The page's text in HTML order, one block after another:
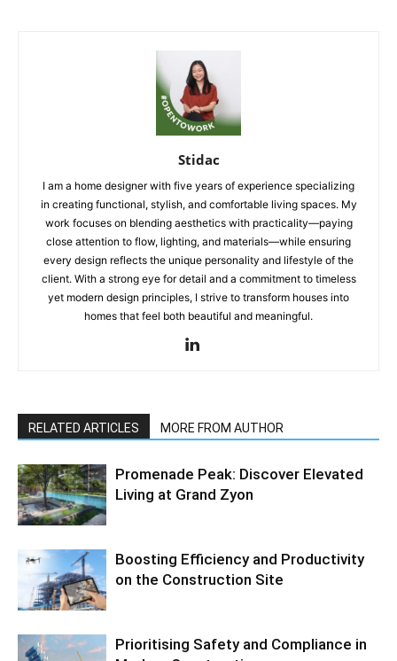
Stidac
I am a home designer with five years of experience specializing
in creating functional, stylish, and comfortable living spaces. My
work focuses on blending aesthetics with practicality—paying
close attention to flow, lighting, and materials—while ensuring
every design reflects the unique personality and lifestyle of the
client. With a strong eye for detail and a commitment to timeless
yet modern design principles, I strive to transform houses into
homes that feel both beautiful and meaningful.
RELATED ARTICLES MORE FROM AUTHOR
Promenade Peak: Discover Elevated
Living at Grand Zyon
Boosting Efficiency and Productivity
on the Construction Site
Prioritising Safety and Compliance in